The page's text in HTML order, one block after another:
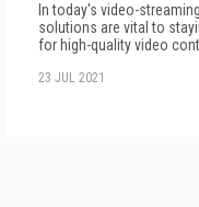
In today's video-
solutions are vital to
for high-quality video
23 JUL 2021